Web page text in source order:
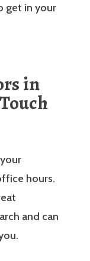
get in your
in
hours.
and can